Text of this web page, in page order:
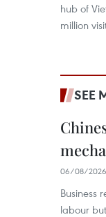
hub of
million
SEE
06/08/2026
Business
labour